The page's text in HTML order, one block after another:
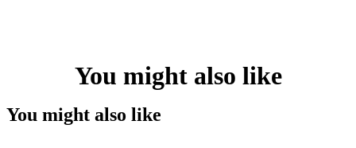
You might also like
You might also like